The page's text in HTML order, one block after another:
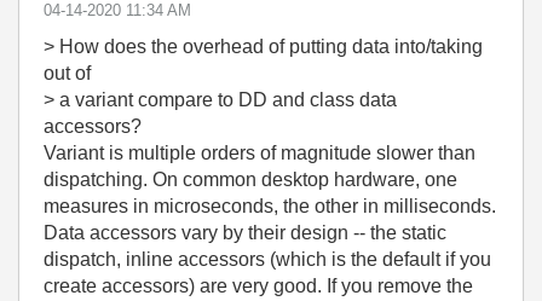
‎04-14-2020 11:34 AM
> How does the overhead of putting data into/taking
out of
> a variant compare to DD and class data
accessors?
Variant is multiple orders of magnitude slower than
dispatching. On common desktop hardware, one
measures in microseconds, the other in milliseconds.
Data accessors vary by their design -- the static
dispatch, inline accessors (which is the default if you
create accessors) are very good. If you remove the